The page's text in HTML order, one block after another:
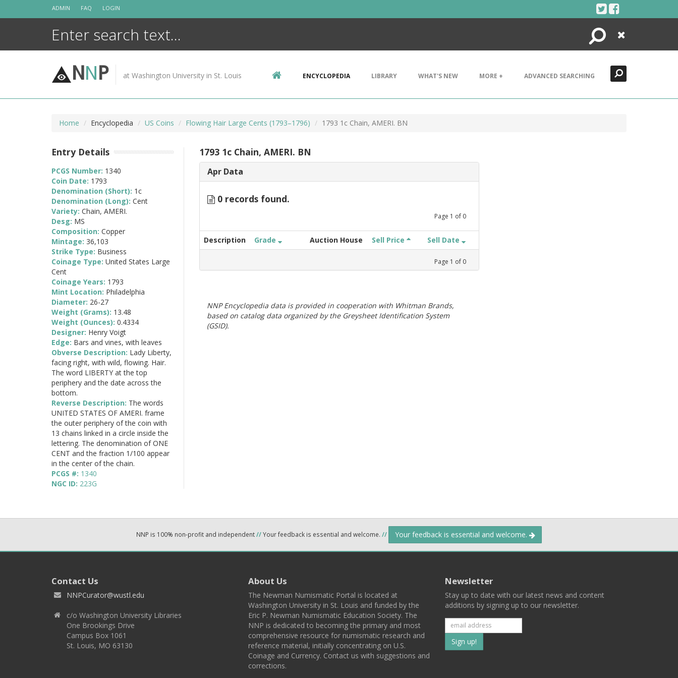
ADMIN FAQ LOGIN
Search
Close
NNP at Washington University in St. Louis ENCYCLOPEDIA LIBRARY WHAT'S NEW MORE + ADVANCED SEARCHING
Home Encyclopedia US Coins Flowing Hair Large Cents (1793–1796) 1793 1c Chain, AMERI. BN
1793 1c Chain, AMERI. BN
Apr Data
0 records found.
Page 1 of 0
Description Grade Auction House Sell Price Sell Date
Page 1 of 0
NNP Encyclopedia data is provided in cooperation with Whitman Brands,
based on catalog data organized by the Greysheet Identification System
(GSID).
Entry Details
PCGS Number: 1340
Coin Date: 1793
Denomination (Short): 1c
Denomination (Long): Cent
Variety: Chain, AMERI.
Desg: MS
Composition: Copper
Mintage: 36,103
Strike Type: Business
Coinage Type: United States Large
Cent
Coinage Years: 1793
Mint Location: Philadelphia
Diameter: 26-27
Weight (Grams): 13.48
Weight (Ounces): 0.4334
Designer: Henry Voigt
Edge: Bars and vines, with leaves
Obverse Description: Lady Liberty,
facing right, with wild, flowing. Hair.
The word LIBERTY at the top
periphery and the date across the
bottom.
Reverse Description: The words
UNITED STATES OF AMERI. frame
the outer periphery of the coin with
13 chains linked in a circle inside the
lettering. The denomination of ONE
CENT and the fraction 1/100 appear
in the center of the chain.
PCGS #: 1340
NGC ID: 223G
NNP is 100% non-profit and independent//Your feedback is essential and welcome. // Your feedback is essential and welcome.
Contact Us
NNPCurator@wustl.edu
c/o Washington University Libraries
One Brookings Drive
Campus Box 1061
St. Louis, MO 63130
About Us
The Newman Numismatic Portal is located at
Washington University in St. Louis and funded by the
Eric P. Newman Numismatic Education Society. The
NNP is dedicated to becoming the primary and most
comprehensive resource for numismatic research and
reference material, initially concentrating on U.S.
Coinage and Currency. Contact us with suggestions and
corrections.
Newsletter
Stay up to date with our latest news and content
additions by signing up to our newsletter.
Subscribe
to